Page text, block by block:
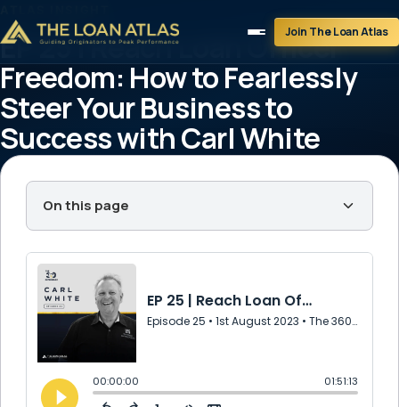
Join The Loan Atlas
EP 25 | Reach Loan Officer
Freedom: How to Fearlessly
Steer Your Business to
Success with Carl White
On this page